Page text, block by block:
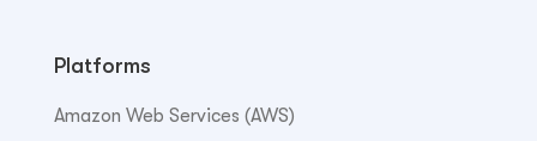
Platforms
Amazon Web Services (AWS)